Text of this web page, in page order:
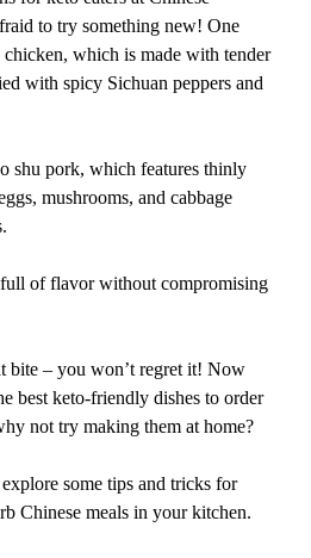
to try something new! One
which is made with tender
with spicy Sichuan peppers and
shu pork, which features thinly
mushrooms, and cabbage
full of flavor without compromising
bite – you won’t regret it! Now
best keto-friendly dishes to order
not try making them at home?
some tips and tricks for
Chinese meals in your kitchen.